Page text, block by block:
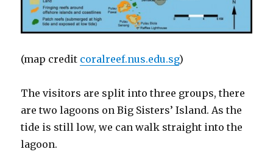
(map credit coralreef.nus.edu.sg)
The visitors are split into three groups, there
are two lagoons on Big Sisters’ Island. As the
tide is still low, we can walk straight into the
lagoon.